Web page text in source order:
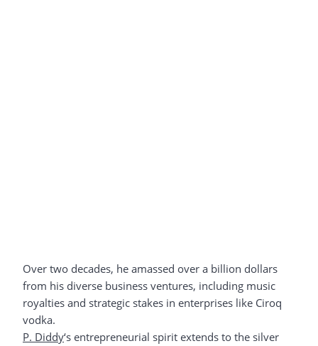
Over two decades, he amassed over a billion dollars
from his diverse business ventures, including music
royalties and strategic stakes in enterprises like Ciroq
vodka.
P. Diddy‘s entrepreneurial spirit extends to the silver